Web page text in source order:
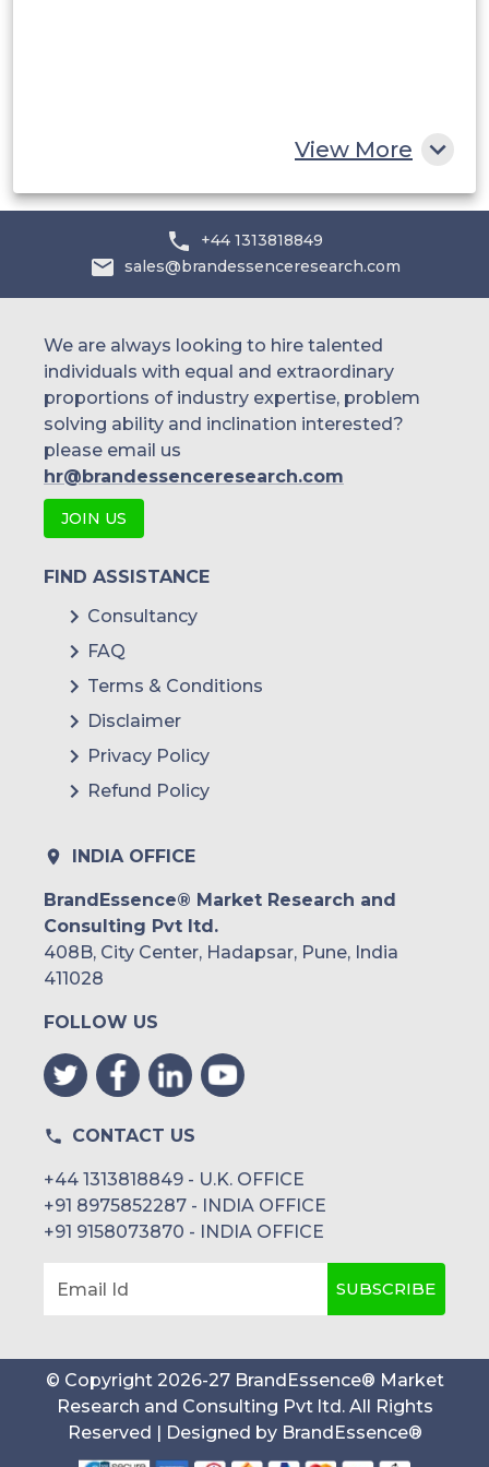
View More
+44 1313818849
sales@brandessenceresearch.com
We are always looking to hire talented
individuals with equal and extraordinary
proportions of industry expertise, problem
solving ability and inclination interested?
please email us
hr@brandessenceresearch.com
JOIN US
FIND ASSISTANCE
Consultancy
FAQ
Terms & Conditions
Disclaimer
Privacy Policy
Refund Policy
INDIA OFFICE
BrandEssence® Market Research and
Consulting Pvt ltd.
408B, City Center, Hadapsar, Pune, India
411028
FOLLOW US
CONTACT US
+44 1313818849 - U.K. OFFICE
+91 8975852287 - INDIA OFFICE
+91 9158073870 - INDIA OFFICE
Email Id SUBSCRIBE
© Copyright 2026-27 BrandEssence® Market
Research and Consulting Pvt ltd. All Rights
Reserved | Designed by BrandEssence®